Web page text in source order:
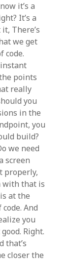
it’s a
It’s a
There’s
we get
code.
points
really
you
in the
you
build?
we need
screen
properly,
with that is
at the
And
you
Right.
that’s
closer the